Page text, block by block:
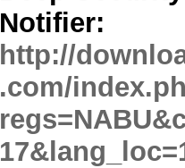
Notifier:
http://
.com/